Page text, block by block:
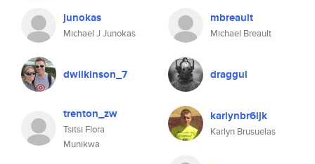
junokas
Michael J Junokas
mbreault
Michael Breault
dwilkinson_7 draggul
trenton_zw
Tsitsi Flora
Munikwa
karlynbr6ijk
Karlyn Brusuelas